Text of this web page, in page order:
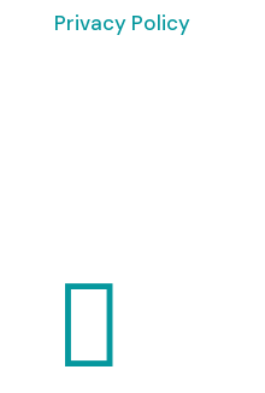
Privacy Policy
